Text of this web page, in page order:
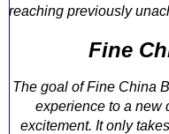
reaching previously
Fine
The goal of Fine China
experience to a new
excitement. It only